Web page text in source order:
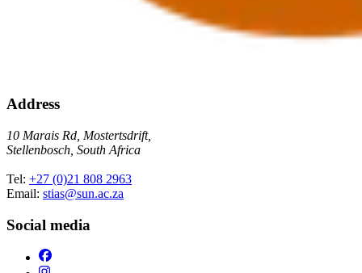
Address
10 Marais Rd, Mostertsdrift,
Stellenbosch, South Africa
Tel: +27 (0)21 808 2963
Email: stias@sun.ac.za
Social media